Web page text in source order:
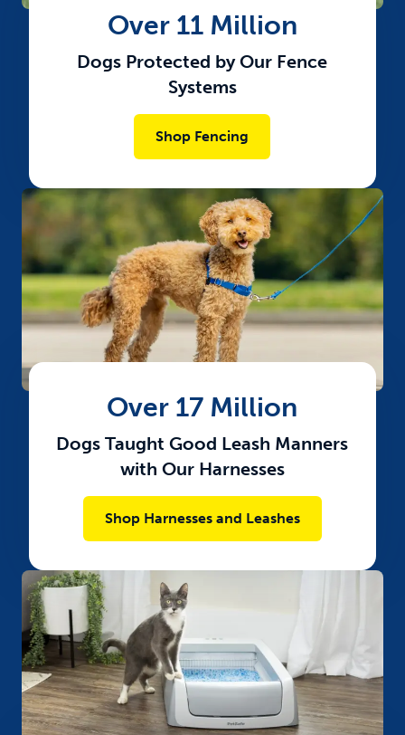
Over 11 Million
Dogs Protected by Our Fence
Systems
Shop Fencing
Over 17 Million
Dogs Taught Good Leash Manners
with Our Harnesses​
Shop Harnesses and Leashes